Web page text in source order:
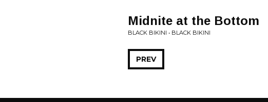
Midnite at the Bottom
BLACK BIKINI • BLACK BIKINI
PREV